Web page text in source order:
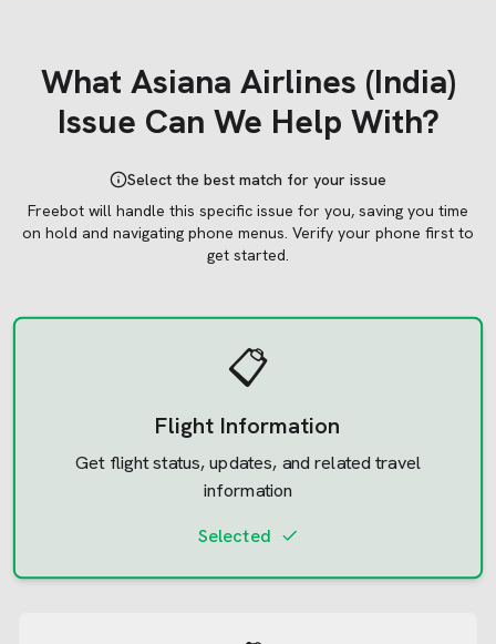
What Asiana Airlines (India)
Issue Can We Help With?
Select the best match for your issue
Freebot will handle this specific issue for you, saving you time
on hold and navigating phone menus. Verify your phone first to
get started.
📋
Flight Information
Get flight status, updates, and related travel
information
Selected